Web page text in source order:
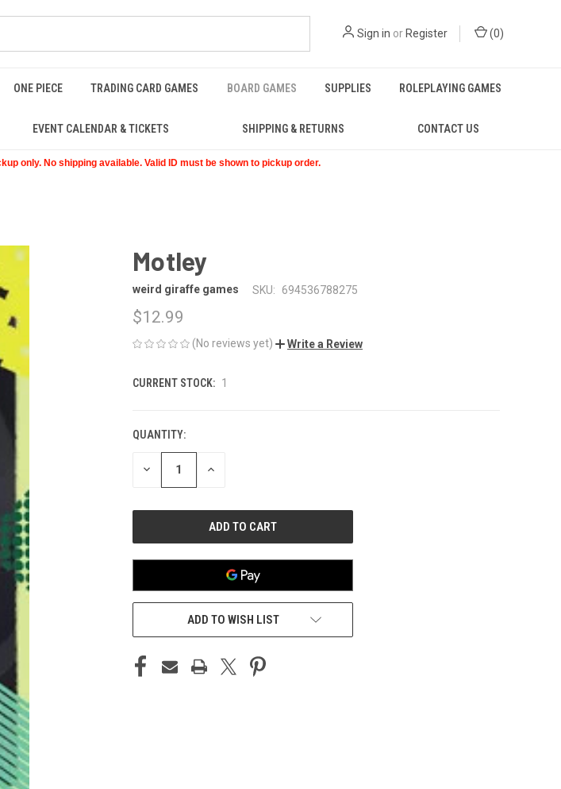
Sign in or Register (0)
ONE PIECE TRADING CARD GAMES BOARD GAMES SUPPLIES ROLEPLAYING GAMES
EVENT CALENDAR & TICKETS SHIPPING & RETURNS CONTACT US
only. No shipping available. Valid ID must be shown to pickup order.
Motley
weird giraffe games SKU: 694536788275
$12.99
(No reviews yet) Write a Review
CURRENT STOCK: 1
QUANTITY:
DECREASE INCREASE
ADD TO WISH LIST